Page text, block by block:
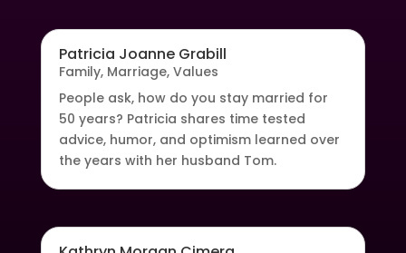
Patricia Joanne Grabill
Family, Marriage, Values
People ask, how do you stay married for
50 years? Patricia shares time tested
advice, humor, and optimism learned over
the years with her husband Tom.